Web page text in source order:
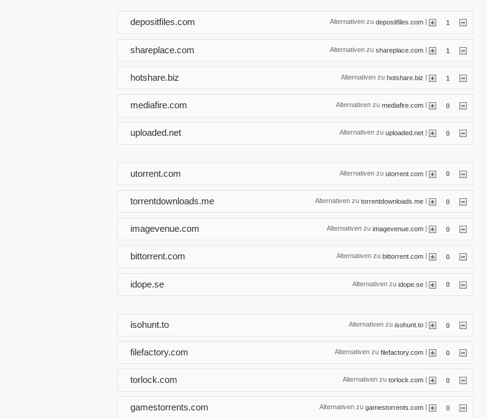
Alternativen zu depositfiles.com 1
depositfiles.com
Alternativen zu shareplace.com | 1
shareplace.com
Alternativen zu hotshare.biz | 1
hotshare.biz
Alternativen zu mediafire.com | 0
mediafire.com
Alternativen zu uploaded.net 0
uploaded.net
Alternativen zu utorrent.com | 0
utorrent.com
Alternativen zu torrentdownloads.me | 0
torrentdownloads.me
Alternativen zu imagevenue.com | 0
imagevenue.com
Alternativen zu bittorrent.com 0
bittorrent.com
Alternativen zu idope.se | 0
idope.se
Alternativen zu isohunt.to | 0
isohunt.to
Alternativen zu filefactory.com | 0
filefactory.com
Alternativen zu torlock.com 0
torlock.com
Alternativen zu gamestorrents.com 0
gamestorrents.com